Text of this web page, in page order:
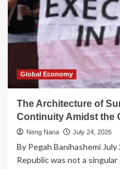
Finance
Constructs
Parallel
Global Economy
The Architecture of
Continuity Amidst the
Neng Nana July 24, 2026
By Pegah Banihashemi
Republic was not a